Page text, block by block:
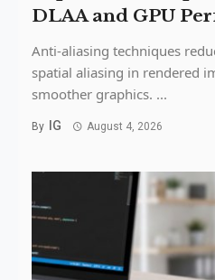
DLAA and GPU
Anti-aliasing techniques
spatial aliasing in rendered
smoother graphics. ...
By IG August 4, 2026